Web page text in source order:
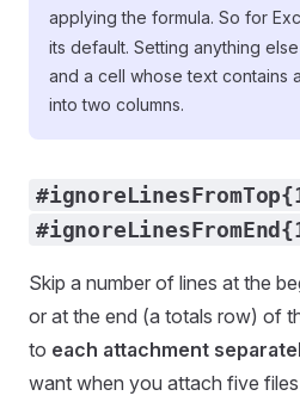
applying the formula. So for
its default. Setting anything
and a cell whose text contains
into two columns.
Skip a number of lines at the
or at the end (a totals row) of
to each attachment
want when you attach five